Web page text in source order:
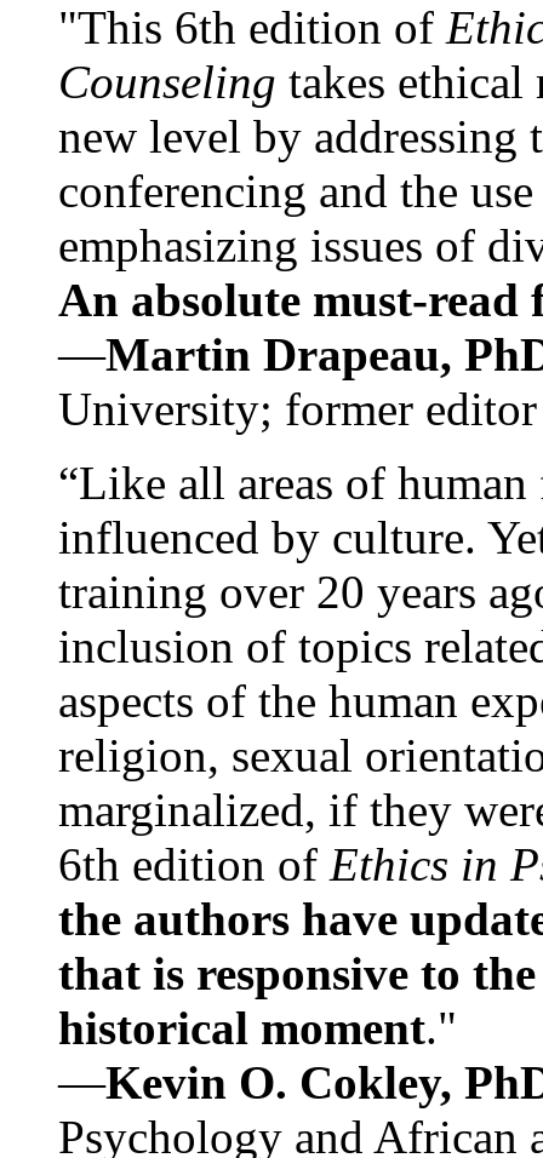
"This 6th edition of
Counseling takes ethical
new level by
conferencing and the
emphasizing issues of
An absolute must-
—Martin Drapeau,
University; former
“Like all areas of
influenced by culture.
training over 20 years
inclusion of topics
aspects of the human
religion, sexual
marginalized, if they
6th edition of Ethics in
the authors have
that is responsive to
historical moment."
—Kevin O. Cokley,
Psychology and African